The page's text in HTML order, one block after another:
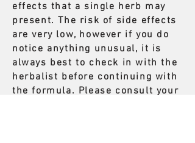
effects that a single herb may
present. The risk of side effects
are very low, however if you do
notice anything unusual, it is
always best to check in with the
herbalist before continuing with
the formula. Please consult your